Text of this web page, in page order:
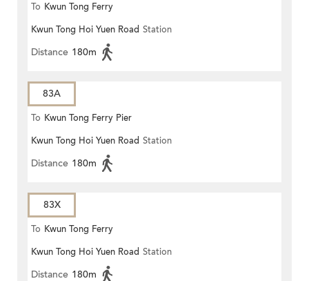
To Kwun Tong Ferry
Kwun Tong Hoi Yuen Road Station
Distance 180m
83A
To Kwun Tong Ferry Pier
Kwun Tong Hoi Yuen Road Station
Distance 180m
83X
To Kwun Tong Ferry
Kwun Tong Hoi Yuen Road Station
Distance 180m